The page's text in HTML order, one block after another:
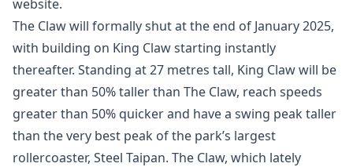
website.
The Claw will formally shut at the end of January 2025,
with building on King Claw starting instantly
thereafter. Standing at 27 metres tall, King Claw will be
greater than 50% taller than The Claw, reach speeds
greater than 50% quicker and have a swing peak taller
than the very best peak of the park’s largest
rollercoaster, Steel Taipan. The Claw, which lately